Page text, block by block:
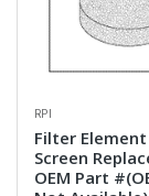
RPI
Filter Element
Screen
OEM Part